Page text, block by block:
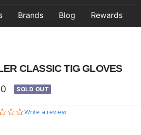
Brands Blog Rewards
CLASSIC TIG GLOVES
SOLD OUT
0.0
Write a review